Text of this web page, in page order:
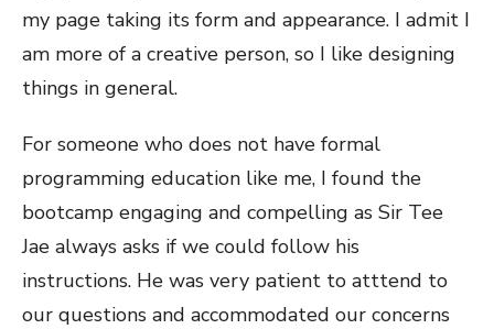
my page taking its form and appearance. I admit I
am more of a creative person, so I like designing
things in general.
For someone who does not have formal
programming education like me, I found the
bootcamp engaging and compelling as Sir Tee
Jae always asks if we could follow his
instructions. He was very patient to atttend to
our questions and accommodated our concerns